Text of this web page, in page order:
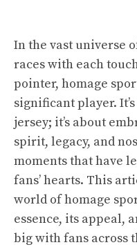
In the vast universe
races with each
pointer, homage
significant player.
jersey; it’s about
spirit, legacy, and
moments that have
fans’ hearts. This
world of homage
essence, its appeal,
big with fans across